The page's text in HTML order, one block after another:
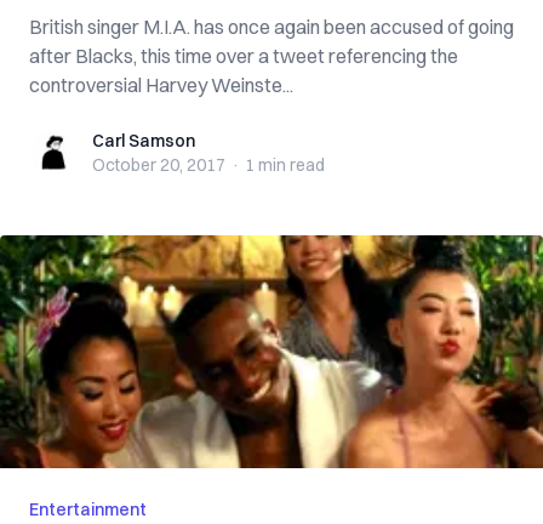
British singer M.I.A. has once again been accused of going
after Blacks, this time over a tweet referencing the
controversial Harvey Weinste...
Carl SamsonCarl Samson
October 20, 2017 · 1 min read
Entertainment